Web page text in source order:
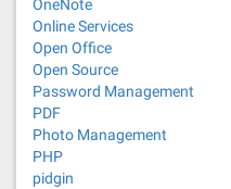
OneNote
Online Services
Open Office
Open Source
Password Management
PDF
Photo Management
PHP
pidgin